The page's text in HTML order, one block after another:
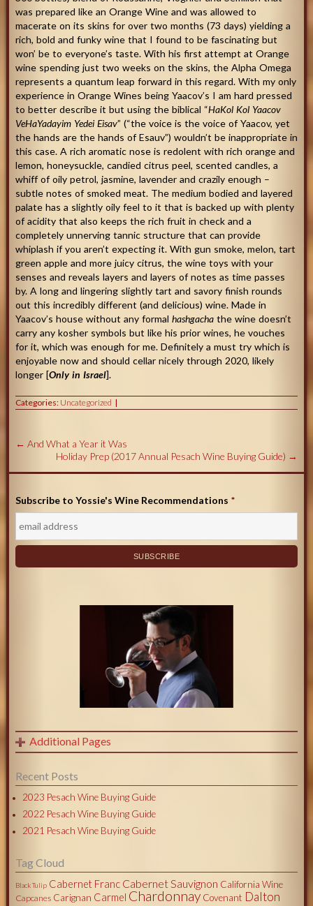
was prepared like an Orange Wine and was allowed to
macerate on its skins for over two months (73 days) yielding a
rich, bold and funky wine that I found to be fascinating but
won’ be to everyone’s taste. With his first attempt at Orange
wine spending just two weeks on the skins, the Alpha Omega
represents a quantum leap forward in this regard. With my only
experience in Orange Wines being Yaacov’s I am hard pressed
to better describe it but using the biblical “HaKol Kol Yaacov
VeHaYadayim Yedei Eisav” (“the voice is the voice of Yaacov, yet
the hands are the hands of Esauv”) wouldn’t be inappropriate in
this case. A rich aromatic nose is redolent with rich orange and
lemon, honeysuckle, candied citrus peel, scented candles, a
whiff of oily petrol, jasmine, lavender and crazily enough –
subtle notes of smoked meat. The medium bodied and layered
palate has a slightly oily feel to it that is backed up with plenty
of acidity that also keeps the rich fruit in check and a
completely unnerving tannic structure that can provide
whiplash if you aren’t expecting it. With gun smoke, melon, tart
green apple and more juicy citrus, the wine toys with your
senses and reveals layers and layers of notes as time passes
by. A long and lingering slightly tart and savory finish rounds
out this incredibly different (and delicious) wine. Made in
Yaacov’s house without any formal hashgachathe wine doesn’t
carry any kosher symbols but like his prior wines, he vouches
for it, which was enough for me. Definitely a must try which is
enjoyable now and should cellar nicely through 2020, likely
longer [Only in Israel].
Categories: Uncategorized
← And What a Year it Was
Holiday Prep (2017 Annual Pesach Wine Buying Guide) →
Subscribe to Yossie's Wine Recommendations *
Additional Pages
Recent Posts
2023 Pesach Wine Buying Guide
2022 Pesach Wine Buying Guide
2021 Pesach Wine Buying Guide
Tag Cloud
Black Tulip Cabernet Franc Cabernet Sauvignon California Wine
Capcanes Carignan Carmel Chardonnay Covenant Dalton